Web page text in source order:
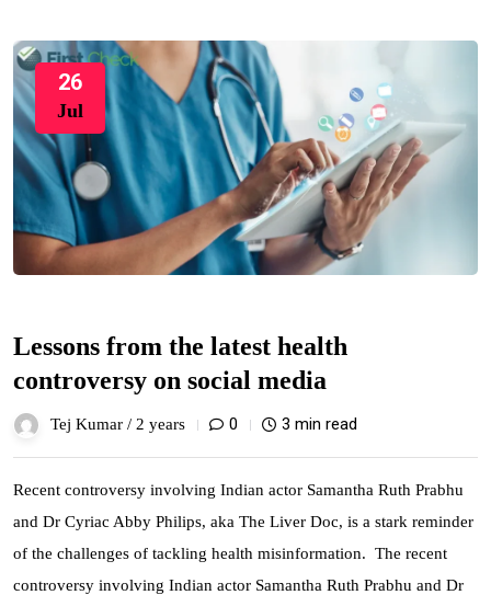
26
Jul
Lessons from the latest health
controversy on social media
Tej Kumar / 2 years 0 3 min read
Recent controversy involving Indian actor Samantha Ruth Prabhu
and Dr Cyriac Abby Philips, aka The Liver Doc, is a stark reminder
of the challenges of tackling health misinformation. The recent
controversy involving Indian actor Samantha Ruth Prabhu and Dr